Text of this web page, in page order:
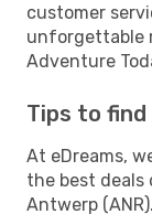
customer
unforgettable
Adventure
Tips to
At eDreams,
the best deals
Antwerp